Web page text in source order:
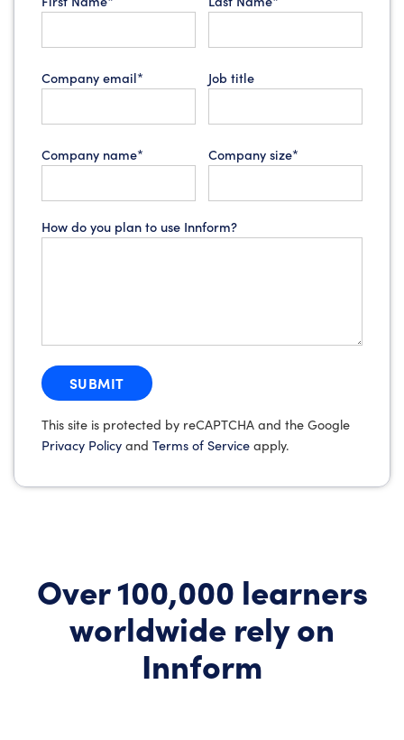
Company email* Job title
Company name* Company size*
How do you plan to use Innform?
This site is protected by reCAPTCHA and the Google
Privacy Policy and Terms of Service apply.
Over 100,000 learners
worldwide rely on
Innform